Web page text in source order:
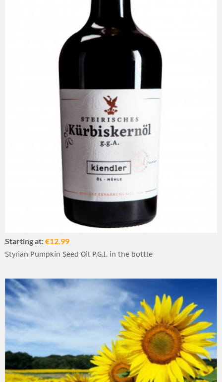
Starting at:€12.99
Styrian Pumpkin Seed Oil P.G.I. in the bottle